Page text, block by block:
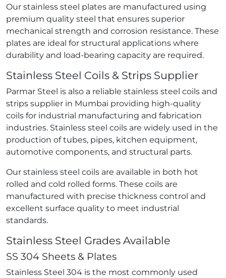
Our stainless steel plates are manufactured using
premium quality steel that ensures superior
mechanical strength and corrosion resistance. These
plates are ideal for structural applications where
durability and load-bearing capacity are required.
Stainless Steel Coils & Strips Supplier
Parmar Steel is also a reliable stainless steel coils and
strips supplier in Mumbai providing high-quality
coils for industrial manufacturing and fabrication
industries. Stainless steel coils are widely used in the
production of tubes, pipes, kitchen equipment,
automotive components, and structural parts.
Our stainless steel coils are available in both hot
rolled and cold rolled forms. These coils are
manufactured with precise thickness control and
excellent surface quality to meet industrial
standards.
Stainless Steel Grades Available
SS 304 Sheets & Plates
Stainless Steel 304 is the most commonly used